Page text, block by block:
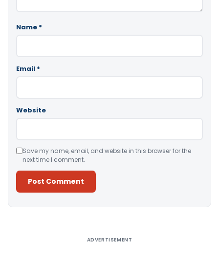
Name *
Email *
Website
Save my name, email, and website in this browser for the
next time I comment.
ADVERTISEMENT